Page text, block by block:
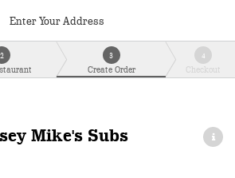
Enter Your Address
2 3
Create Order
4
Checkout
Mike's Subs